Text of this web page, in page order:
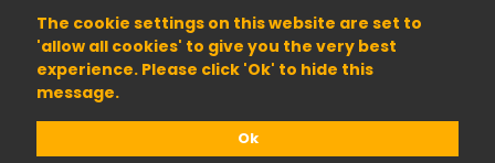
The cookie settings on this website are set to
'allow all cookies' to give you the very best
experience. Please click 'Ok' to hide this
message.
Ok
01904 698800